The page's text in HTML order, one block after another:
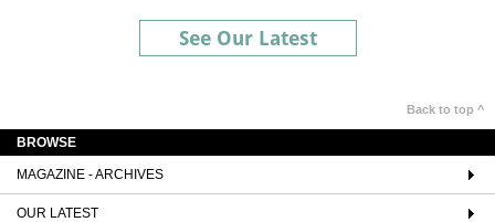
See Our Latest
Back to top ^
BROWSE
MAGAZINE - ARCHIVES
OUR LATEST